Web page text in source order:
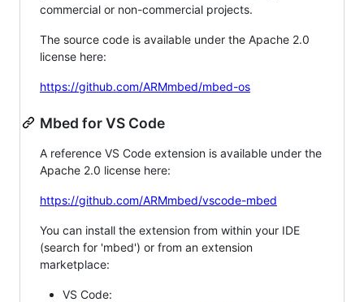
commercial or non-commercial projects.
The source code is available under the Apache 2.0
license here:
https://github.com/ARMmbed/mbed-os
Mbed for VS Code
A reference VS Code extension is available under the
Apache 2.0 license here:
https://github.com/ARMmbed/vscode-mbed
You can install the extension from within your IDE
(search for 'mbed') or from an extension
marketplace:
VS Code: